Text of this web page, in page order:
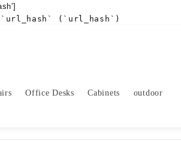
`url_hash` (`url_hash`)
Office Desks Cabinets outdoor